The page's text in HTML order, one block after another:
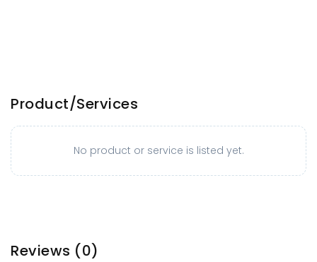
Product/Services
No product or service is listed yet.
Reviews (0)